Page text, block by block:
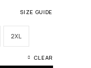
SIZE GUIDE
2XL
CLEAR